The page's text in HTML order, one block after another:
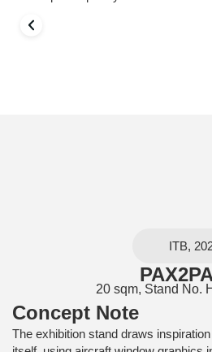
ITB,
20 sqm, Stand No.
Concept Note
The exhibition stand draws